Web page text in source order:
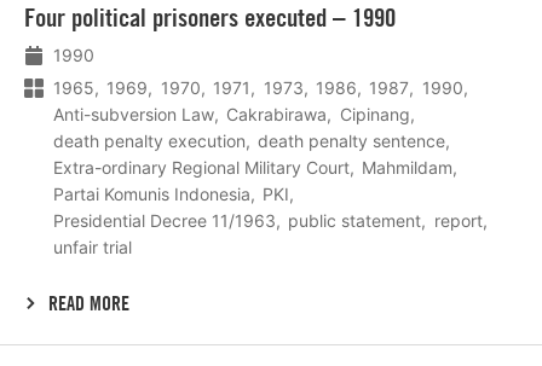
Four political prisoners executed – 1990
1990
1965
1969 1970 1971 1973 1986 1987
1990
Anti-subversion Law
Cakrabirawa
Cipinang
death penalty execution
death penalty sentence
Extra-ordinary Regional Military Court
Mahmildam
Partai Komunis Indonesia
PKI
Presidential Decree 11/1963
public statement
report
unfair trial
READ MORE
meer